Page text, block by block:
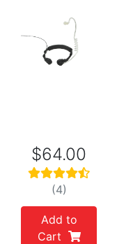
Previous
$64.00
(4)
Add to
Cart